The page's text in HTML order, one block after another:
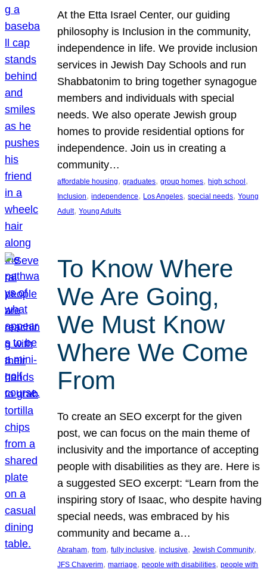
At the Etta Israel Center, our guiding
philosophy is Inclusion in the community,
independence in life. We provide inclusion
services in Jewish Day Schools and run
Shabbatonim to bring together synagogue
members and individuals with special
needs. We also operate Jewish group
homes to provide residential options for
independence. Join us in creating a
community…
affordable housing, graduates, group homes, high school
Inclusion, independence, Los Angeles, special needs, Young
Adult, Young Adults
To Know Where
We Are Going,
We Must Know
Where We Come
From
To create an SEO excerpt for the given
post, we can focus on the main theme of
inclusivity and the importance of accepting
people with disabilities as they are. Here is
a suggested SEO excerpt: “Learn from the
inspiring story of Isaac, who despite having
special needs, was embraced by his
community and became a…
Abraham, from, fully inclusive, inclusive, Jewish Community
JFS Chaverim, marriage, people with disabilities, people with